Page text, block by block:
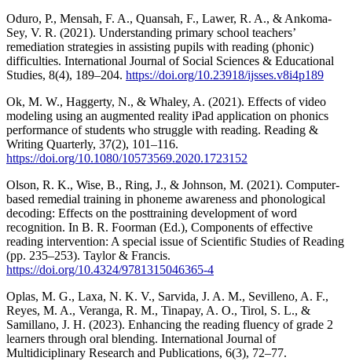
Oduro, P., Mensah, F. A., Quansah, F., Lawer, R. A., & Ankoma-
Sey, V. R. (2021). Understanding primary school teachers’
remediation strategies in assisting pupils with reading (phonic)
difficulties. International Journal of Social Sciences & Educational
Studies, 8(4), 189–204. https://doi.org/10.23918/ijsses.v8i4p189
Ok, M. W., Haggerty, N., & Whaley, A. (2021). Effects of video
modeling using an augmented reality iPad application on phonics
performance of students who struggle with reading. Reading &
Writing Quarterly, 37(2), 101–116.
https://doi.org/10.1080/10573569.2020.1723152
Olson, R. K., Wise, B., Ring, J., & Johnson, M. (2021). Computer-
based remedial training in phoneme awareness and phonological
decoding: Effects on the posttraining development of word
recognition. In B. R. Foorman (Ed.), Components of effective
reading intervention: A special issue of Scientific Studies of Reading
(pp. 235–253). Taylor & Francis.
https://doi.org/10.4324/9781315046365-4
Oplas, M. G., Laxa, N. K. V., Sarvida, J. A. M., Sevilleno, A. F.,
Reyes, M. A., Veranga, R. M., Tinapay, A. O., Tirol, S. L., &
Samillano, J. H. (2023). Enhancing the reading fluency of grade 2
learners through oral blending. International Journal of
Multidiciplinary Research and Publications, 6(3), 72–77.